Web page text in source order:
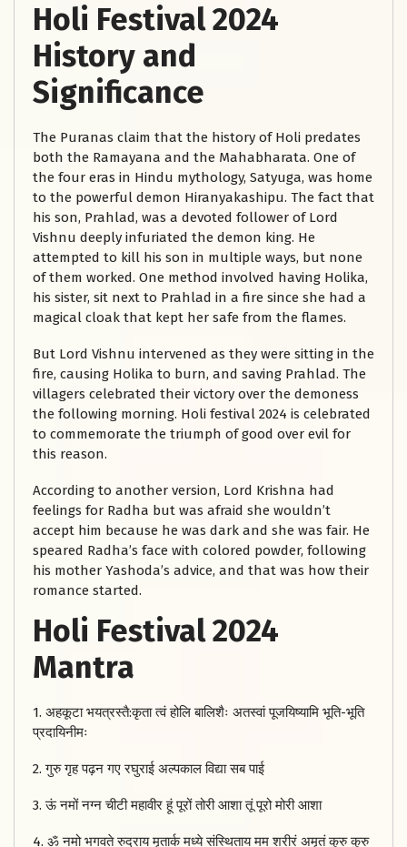
Holi Festival 2024
History and
Significance
The Puranas claim that the history of Holi predates
both the Ramayana and the Mahabharata. One of
the four eras in Hindu mythology, Satyuga, was home
to the powerful demon Hiranyakashipu. The fact that
his son, Prahlad, was a devoted follower of Lord
Vishnu deeply infuriated the demon king. He
attempted to kill his son in multiple ways, but none
of them worked. One method involved having Holika,
his sister, sit next to Prahlad in a fire since she had a
magical cloak that kept her safe from the flames.
But Lord Vishnu intervened as they were sitting in the
fire, causing Holika to burn, and saving Prahlad. The
villagers celebrated their victory over the demoness
the following morning. Holi festival 2024 is celebrated
to commemorate the triumph of good over evil for
this reason.
According to another version, Lord Krishna had
feelings for Radha but was afraid she wouldn’t
accept him because he was dark and she was fair. He
speared Radha’s face with colored powder, following
his mother Yashoda’s advice, and that was how their
romance started.
Holi Festival 2024
Mantra
1. अहकूटा भयत्रस्तै:कृता त्वं होलि बालिशैः अतस्वां पूजयिष्यामि भूति-भूति
प्रदायिनीमः
2. गुरु गृह पढ़न गए रघुराई अल्पकाल विद्या सब पाई
3. ऊं नमों नग्न चीटी महावीर हूं पूरों तोरी आशा तूं पूरो मोरी आशा
4. ॐ नमो भगवते रुद्राय मृतार्क मध्ये संस्थिताय मम शरीरं अमृतं कुरु कुरु